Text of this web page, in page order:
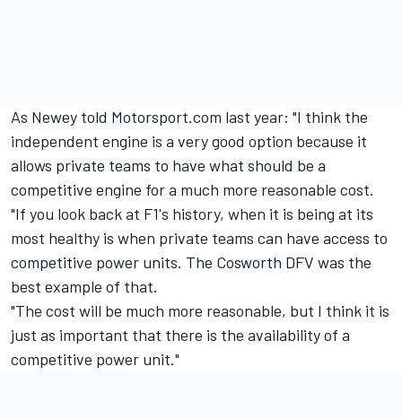
As Newey told Motorsport.com last year: "I think the
independent engine is a very good option because it
allows private teams to have what should be a
competitive engine for a much more reasonable cost.
"If you look back at F1's history, when it is being at its
most healthy is when private teams can have access to
competitive power units. The Cosworth DFV was the
best example of that.
"The cost will be much more reasonable, but I think it is
just as important that there is the availability of a
competitive power unit."